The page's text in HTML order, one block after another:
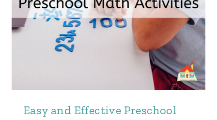
Easy and Effective Preschool